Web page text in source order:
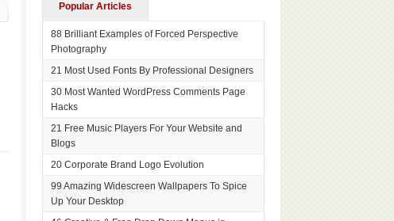
Popular Articles
88 Brilliant Examples of Forced Perspective
Photography
21 Most Used Fonts By Professional Designers
30 Most Wanted WordPress Comments Page
Hacks
21 Free Music Players For Your Website and
Blogs
20 Corporate Brand Logo Evolution
99 Amazing Widescreen Wallpapers To Spice
Up Your Desktop